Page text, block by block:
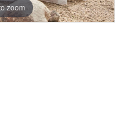
zoom
zoom
zoom